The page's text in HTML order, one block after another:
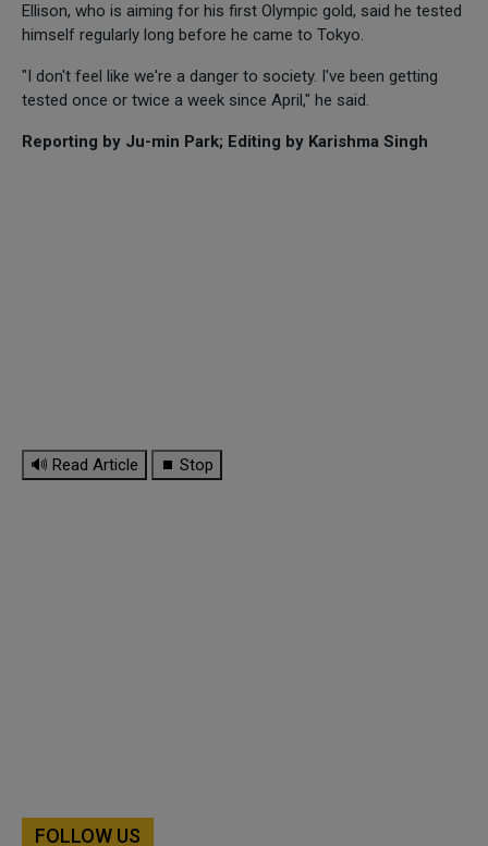
Ellison, who is aiming for his first Olympic gold, said he tested
himself regularly long before he came to Tokyo.
"I don't feel like we're a danger to society. I've been getting
tested once or twice a week since April," he said.
Reporting by Ju-min Park; Editing by Karishma Singh
🔊 Read Article ⏹ Stop
FOLLOW US